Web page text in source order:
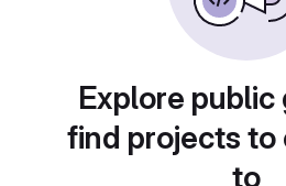
Explore public
find projects to
to